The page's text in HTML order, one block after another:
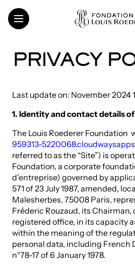
Skip
to
content
THE FOUNDATION
SUPPORT FOR
TRANSMISSION OF
ART IN THE VINEYARDS
ARTISTS AND
LinkedIn FR
PRIVACY
Last update on: November 2024
1. Identity and contact details
The Louis Roederer Foundation
959313-
referred to as the “Site”) is
Foundation, a corporate
d’entreprise) governed by
571 of 23 July 1987, amended,
Malesherbes, 75008 Paris,
Fréderic Rouzaud, its
registered office, in its capacity
within the meaning of the
personal data, including French
n°78-17 of 6 January 1978.